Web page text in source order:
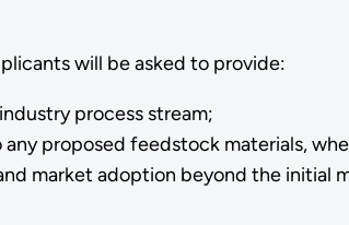
will be asked to provide:
process stream;
proposed feedstock materials,
market adoption beyond the initial